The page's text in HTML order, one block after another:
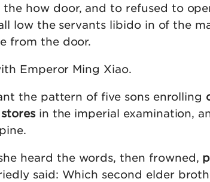
how door, and to refused to
low the servants libido in of the
from the door.
Emperor Ming Xiao.
the pattern of five sons enrolling
in the imperial examination,
heard the words, then frowned,
said: Which second elder